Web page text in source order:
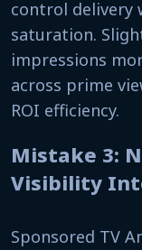
control delivery
saturation.
impressions
across prime
ROI efficiency.
Mistake 3:
Visibility
Sponsored TV